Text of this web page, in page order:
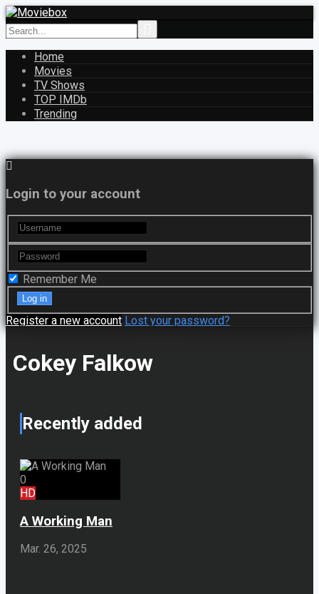
Home
Movies
TV Shows
TOP IMDb
Trending
Login to your account
Remember Me
Register a new account Lost your password?
Cokey Falkow
Recently added
0
HD
A Working Man
Mar. 26, 2025